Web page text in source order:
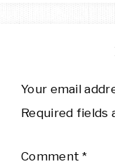
Your email
Required fields
Comment*